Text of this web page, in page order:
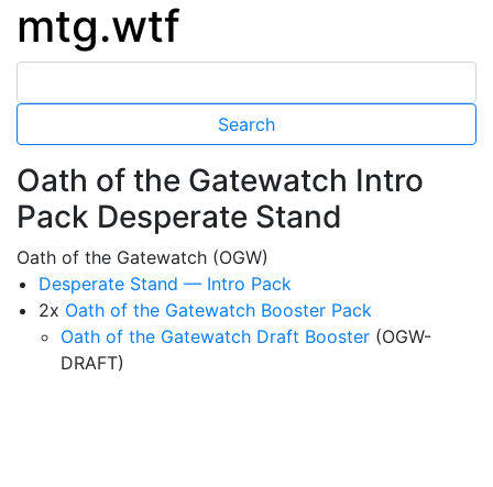
mtg.wtf
Oath of the Gatewatch Intro
Pack Desperate Stand
Oath of the Gatewatch (OGW)
Desperate Stand — Intro Pack
2x Oath of the Gatewatch Booster Pack
Oath of the Gatewatch Draft Booster (OGW-
DRAFT)